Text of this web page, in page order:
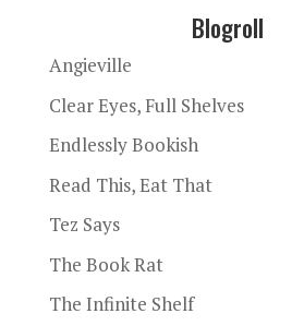
Blogroll
Angieville
Clear Eyes, Full Shelves
Endlessly Bookish
Read This, Eat That
Tez Says
The Book Rat
The Infinite Shelf